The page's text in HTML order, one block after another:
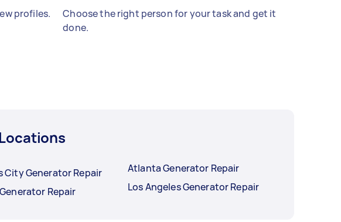
profiles.
Choose the right person for your task and get it
done.
City Generator Repair
Repair
Atlanta Generator Repair
Los Angeles Generator Repair